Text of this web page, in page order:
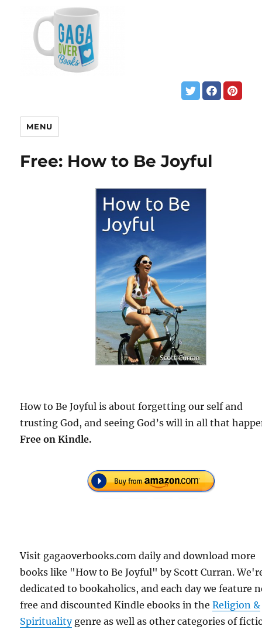
MENU
Free: How to Be Joyful
How to Be Joyful is about forgetting our self and
trusting God, and seeing God’s will in all that
Free on Kindle.
Visit gagaoverbooks.com daily and download more
books like "How to Be Joyful" by Scott Curran.
dedicated to bookaholics, and each day we feature
free and discounted Kindle ebooks in theReligion &
Spiritualitygenre as well as other categories of